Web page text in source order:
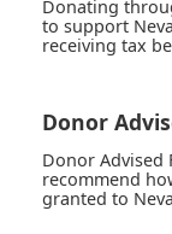
Donating
to support
receiving tax
Donor
Donor Advised
recommend
granted to